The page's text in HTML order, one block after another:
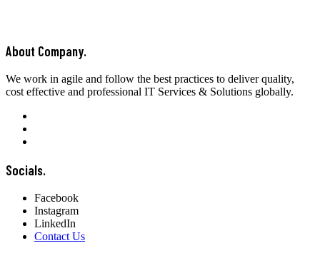
About Company.
We work in agile and follow the best practices to deliver quality,
cost effective and professional IT Services & Solutions globally.
Socials.
Facebook
Instagram
LinkedIn
Contact Us